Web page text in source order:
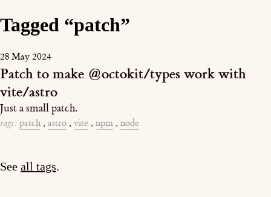
Tagged “patch”
28 May 2024
Patch to make @octokit/types work with
vite/astro
Just a small patch.
tags: patch , astro , vite , npm , node
See all tags.